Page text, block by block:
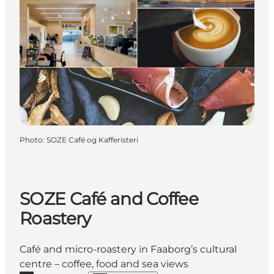
Photo: SOZE Café og Kafferisteri
SOZE Café and Coffee
Roastery
Café and micro-roastery in Faaborg’s cultural
centre – coffee, food and sea views